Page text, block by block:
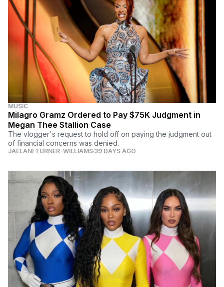
MUSIC
Milagro Gramz Ordered to Pay $75K Judgment in
Megan Thee Stallion Case
The vlogger's request to hold off on paying the judgment out
of financial concerns was denied.
JAELANI TURNER-WILLIAMS 39 DAYS AGO